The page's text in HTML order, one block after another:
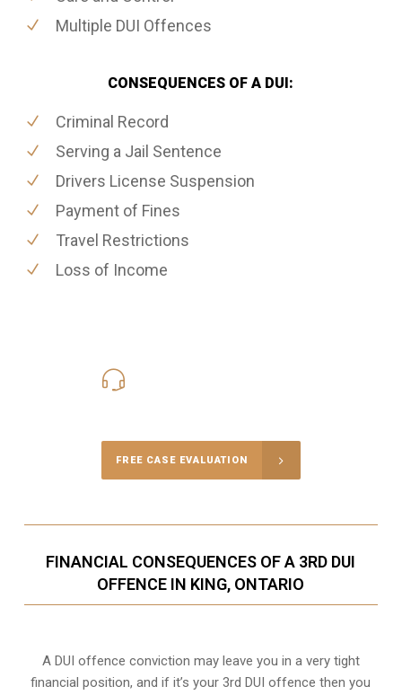
Multiple DUI Offences
CONSEQUENCES OF A DUI:
Criminal Record
Serving a Jail Sentence
Drivers License Suspension
Payment of Fines
Travel Restrictions
Loss of Income
FREE CASE EVALUATION
FINANCIAL CONSEQUENCES OF A 3RD DUI
OFFENCE IN KING, ONTARIO
A DUI offence conviction may leave you in a very tight
financial position, and if it’s your 3rd DUI offence then you